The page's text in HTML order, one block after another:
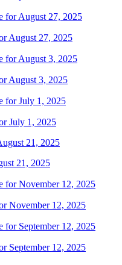
August 27, 2025
August 3, 2025
July 1, 2025
21, 2025
November 12, 2025
September 12, 2025